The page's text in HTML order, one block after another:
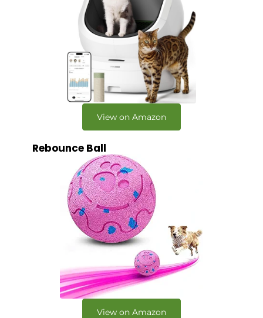
View on Amazon
Rebounce Ball
View on Amazon